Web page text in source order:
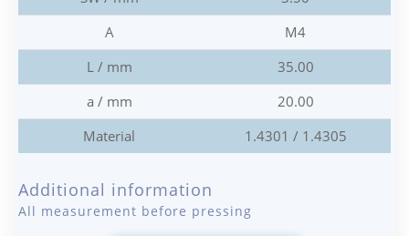
A
M4
L / mm
35.00
a / mm
20.00
Material
1.4301 / 1.4305
Additional information
All measurement before pressing